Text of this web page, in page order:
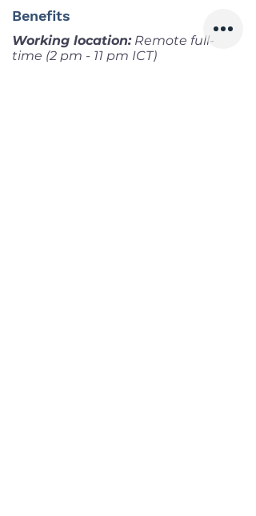
Benefits
Working location:Remote full-
time (2 pm - 11 pm ICT)